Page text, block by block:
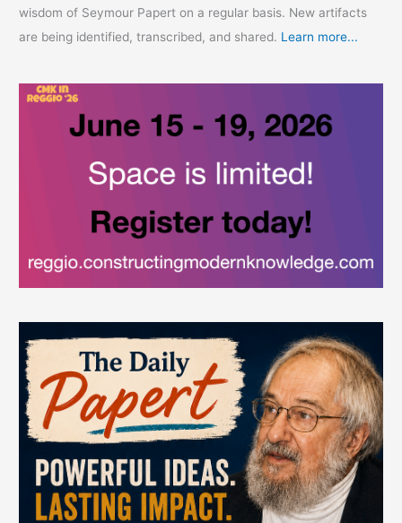
wisdom of Seymour Papert on a regular basis. New artifacts
are being identified, transcribed, and shared. Learn more...